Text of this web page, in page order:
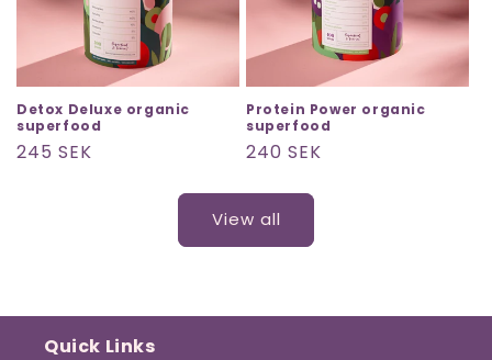
Detox Deluxe organic
superfood
Regular
245 SEK
Protein Power organic
superfood
Regular
240 SEK
View all
Quick Links